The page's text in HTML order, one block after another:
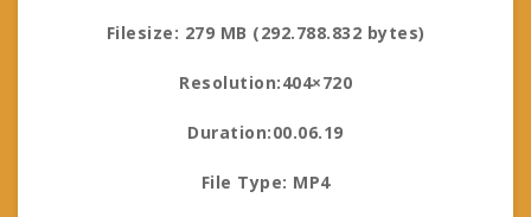
Filesize: 279 MB (292.788.832 bytes)
Resolution:404×720
Duration:00.06.19
File Type: MP4